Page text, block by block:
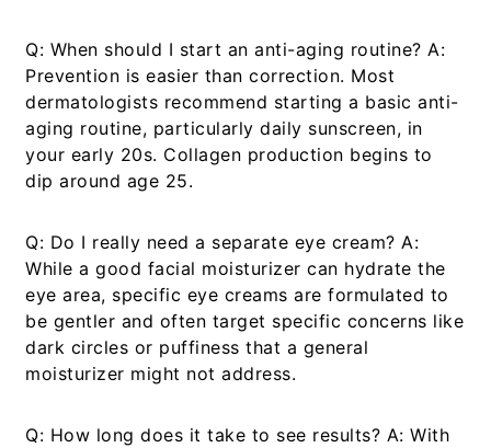
Q: When should I start an anti-aging routine? A:
Prevention is easier than correction. Most
dermatologists recommend starting a basic anti-
aging routine, particularly daily sunscreen, in
your early 20s. Collagen production begins to
dip around age 25.
Q: Do I really need a separate eye cream? A:
While a good facial moisturizer can hydrate the
eye area, specific eye creams are formulated to
be gentler and often target specific concerns like
dark circles or puffiness that a general
moisturizer might not address.
Q: How long does it take to see results? A: With